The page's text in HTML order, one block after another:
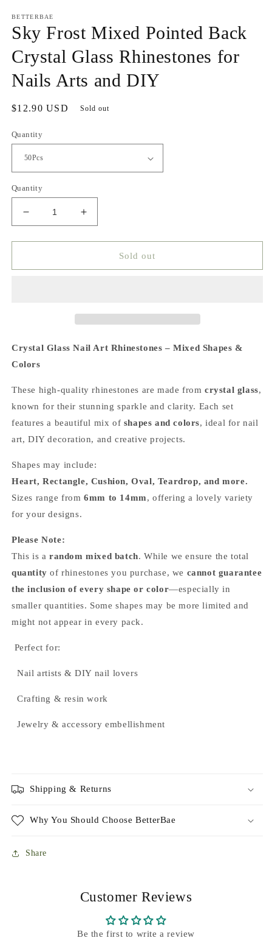
1
in
modal
BETTERBAE
Sky Frost Mixed Pointed Back
Crystal Glass Rhinestones for
Nails Arts and DIY
Regular
$12.90 USD Sold out
Quantity
Quantity
Decrease
quantity
for
Frost
Rhinestones
Nails
and
DIY
Increase
quantity
for
Frost
Rhinestones
and
DIY
Sold out
Crystal Glass Nail Art Rhinestones – Mixed Shapes &
Colors
These high-quality rhinestones are made from crystal glass,
known for their stunning sparkle and clarity. Each set
features a beautiful mix of shapes and colors, ideal for nail
art, DIY decoration, and creative projects.
Shapes may include:
Heart, Rectangle, Cushion, Oval, Teardrop, and more.
Sizes range from6mm to 14mm, offering a lovely variety
for your designs.
Please Note:
This is a random mixed batch. While we ensure the total
quantity of rhinestones you purchase, we cannot guarantee
the inclusion of every shape or color—especially in
smaller quantities. Some shapes may be more limited and
might not appear in every pack.
Perfect for:
Nail artists & DIY nail lovers
Crafting & resin work
Jewelry & accessory embellishment
Shipping & Returns
Why You Should Choose BetterBae
Share
Customer Reviews
Be the first to write a review